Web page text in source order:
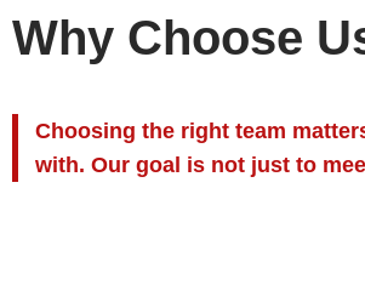
Why Choose
Choosing the right team
with. Our goal is not just to